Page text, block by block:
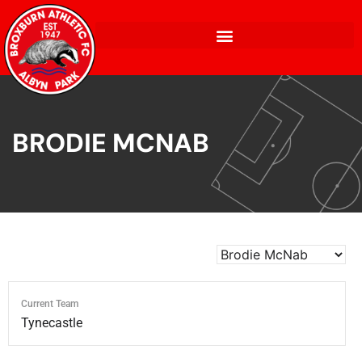
BRODIE MCNAB
Current Team
Tynecastle